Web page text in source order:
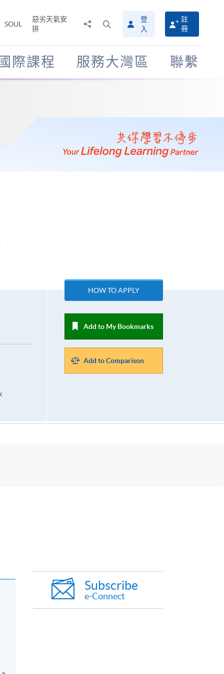
SOUL
惡劣天氣安
排
搜
尋
介
面
登
入
註
冊
國際課程 服務大灣區 聯繫
HOW TO APPLY
Add to My Bookmarks
Add to Comparison
Subscribe
e-Connect